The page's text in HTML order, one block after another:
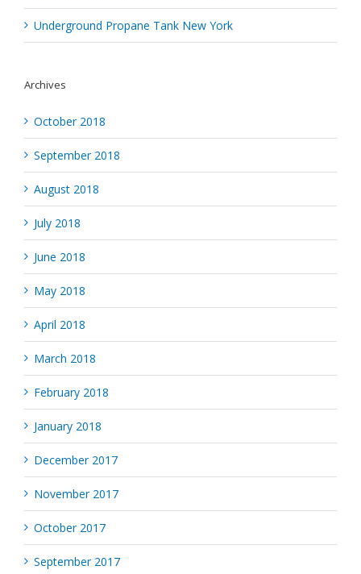
Underground Propane Tank New York
Archives
October 2018
September 2018
August 2018
July 2018
June 2018
May 2018
April 2018
March 2018
February 2018
January 2018
December 2017
November 2017
October 2017
September 2017